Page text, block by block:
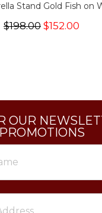
Stand Gold Fish on
$198.00 $152.00
OUR
PROMOTIONS